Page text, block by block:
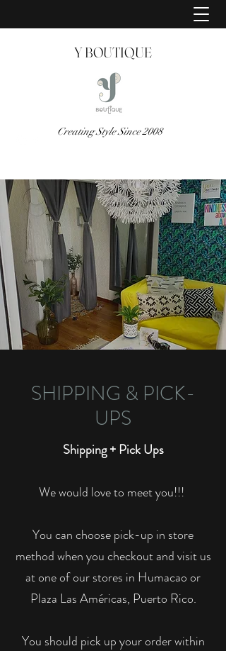
Y BOUTIQUE
Creating Style Since 2008
SHIPPING & PICK-
UPS
Shipping + Pick Ups
We would love to meet you!!!
You can choose pick-up in store
method when you checkout and visit us
at one of our stores in Humacao or
Plaza Las Américas, Puerto Rico.
You should pick up your order within